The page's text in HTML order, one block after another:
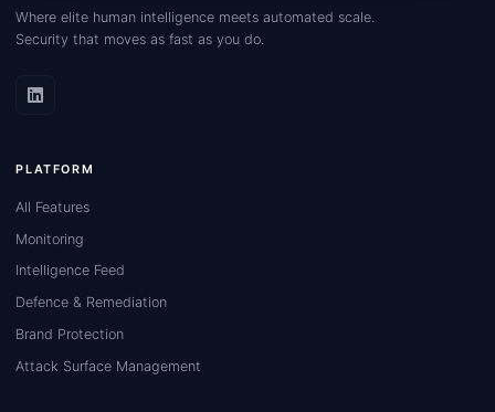
Where elite human intelligence meets automated scale.
Security that moves as fast as you do.
PLATFORM
All Features
Monitoring
Intelligence Feed
Defence & Remediation
Brand Protection
Attack Surface Management